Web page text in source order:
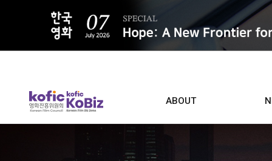
ABOUT